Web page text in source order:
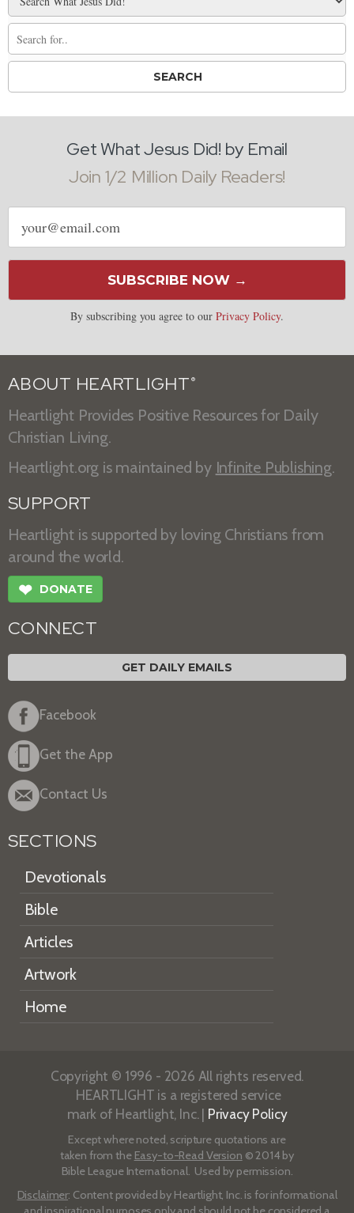
Get What Jesus Did! by Email
Join 1/2 Million Daily Readers!
Email
address
SUBSCRIBE NOW →
By subscribing you agree to our Privacy Policy.
ABOUT HEARTLIGHT ®
Heartlight Provides Positive Resources for Daily
Christian Living.
Heartlight.org is maintained by Infinite Publishing.
SUPPORT
Heartlight is supported by loving Christians from
around the world.
❤ DONATE
CONNECT
GET DAILY EMAILS
Facebook
Get the App
Contact Us
SECTIONS
Devotionals
Bible
Articles
Artwork
Home
Copyright © 1996 - 2026 All rights reserved.
HEARTLIGHT is a registered service
mark of Heartlight, Inc. | Privacy Policy
Except where noted, scripture quotations are
taken from the Easy-to-Read Version © 2014 by
Bible League International. Used by permission.
Disclaimer: Content provided by Heartlight, Inc. is for informational